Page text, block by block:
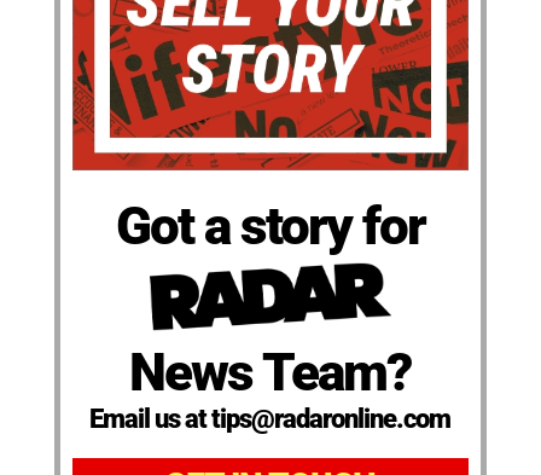
Got a story for
News Team?
Email us at tips@radaronline.com